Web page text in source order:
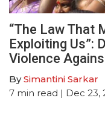
“The Law That
Exploiting Us”:
Violence
BySimantini Sarkar
7 min read | Dec 23,